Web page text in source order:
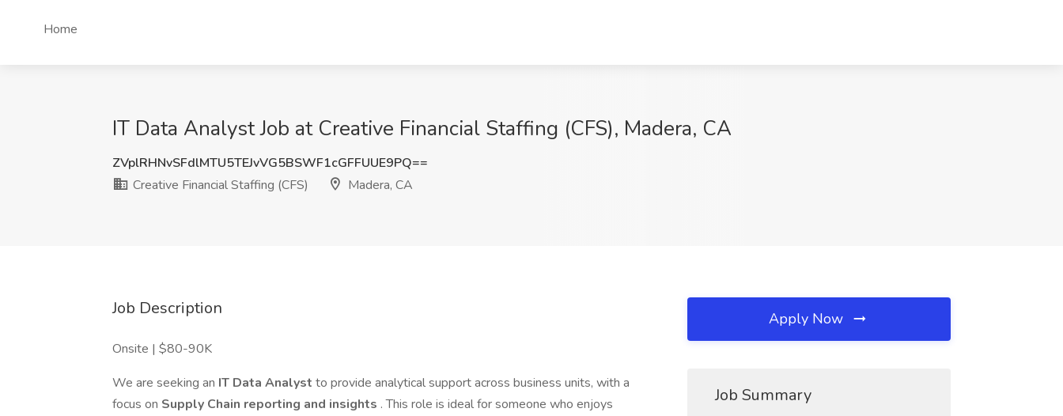
Home
IT Data Analyst Job at Creative Financial Staffing (CFS), Madera, CA
ZVplRHNvSFdlMTU5TEJvVG5BSWF1cGFFUUE9PQ==
Creative Financial Staffing (CFS)
Madera, CA
Job Description
Onsite | $80-90K
We are seeking an IT Data Analyst to provide analytical support across business units, with a
focus on Supply Chain reporting and insights . This role is ideal for someone who enjoys
Apply Now
Job Summary